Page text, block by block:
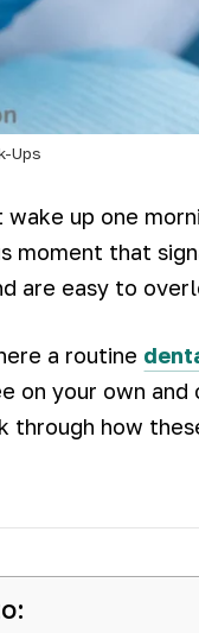
Ups
wake up one
moment that
are easy to
a routine
on your own
through how